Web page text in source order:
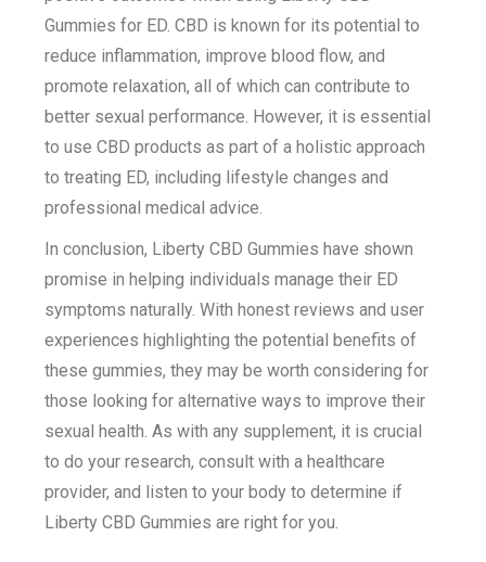
Gummies for ED. CBD is known for its potential to
reduce inflammation, improve blood flow, and
promote relaxation, all of which can contribute to
better sexual performance. However, it is essential
to use CBD products as part of a holistic approach
to treating ED, including lifestyle changes and
professional medical advice.
In conclusion, Liberty CBD Gummies have shown
promise in helping individuals manage their ED
symptoms naturally. With honest reviews and user
experiences highlighting the potential benefits of
these gummies, they may be worth considering for
those looking for alternative ways to improve their
sexual health. As with any supplement, it is crucial
to do your research, consult with a healthcare
provider, and listen to your body to determine if
Liberty CBD Gummies are right for you.